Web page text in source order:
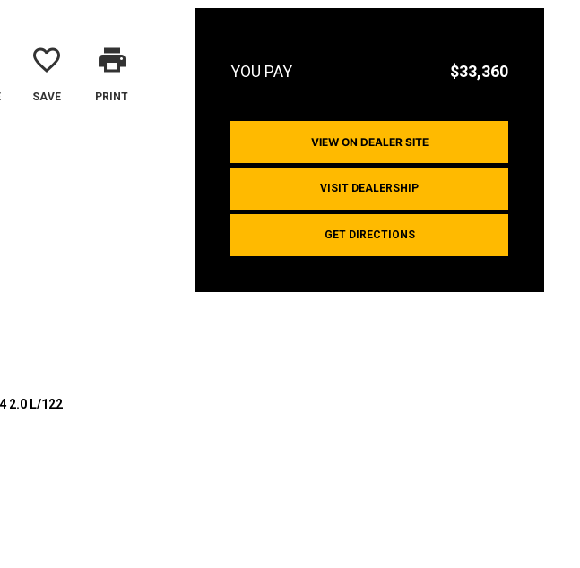
$33,360
VIEW ON DEALER SITE
VISIT DEALERSHIP
GET DIRECTIONS
favorite_border
SAVE
print
PRINT
2.0 L/122